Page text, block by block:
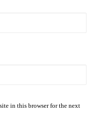
in this browser for the next